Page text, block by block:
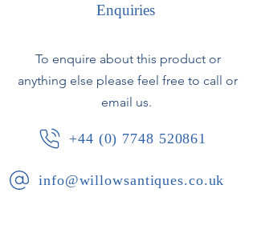
Original crusty paintwork - the
Some cracking to the wood panels.
Enquiries
To enquire about this product or
anything else please feel free to call or
email us.
+44 (0) 7748 520861
info@willowsantiques.co.uk